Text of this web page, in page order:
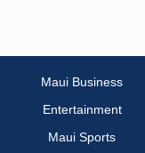
Maui Business
Entertainment
Maui Sports